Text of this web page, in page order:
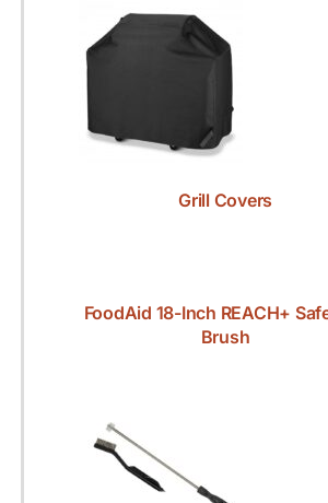
Grill Covers
FoodAid 18-Inch REACH+
Brush